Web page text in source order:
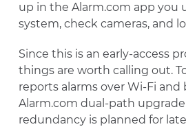
up in the Alarm.com app you
system, check cameras, and
Since this is an early-access
things are worth calling out.
reports alarms over Wi-Fi and
Alarm.com dual-path
redundancy is planned for